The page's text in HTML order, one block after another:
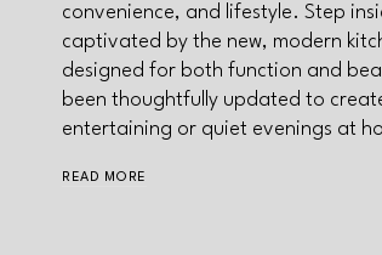
convenience, and lifestyle. Step
captivated by the new, modern
designed for both function and
been thoughtfully updated to
entertaining or quiet evenings at
READ MORE